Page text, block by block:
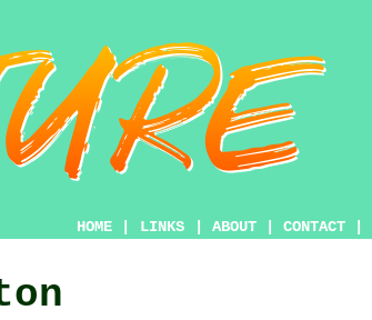
HOME LINKS ABOUT CONTACT